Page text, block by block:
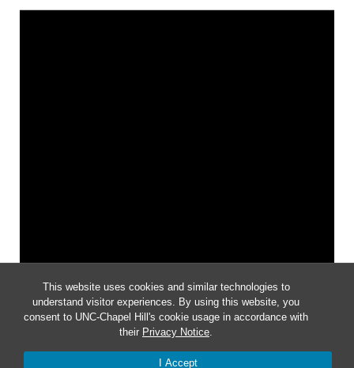
This website uses cookies and similar technologies to
understand visitor experiences. By using this website, you
consent to UNC-Chapel Hill's cookie usage in accordance with
their Privacy Notice.
I Accept
Notice